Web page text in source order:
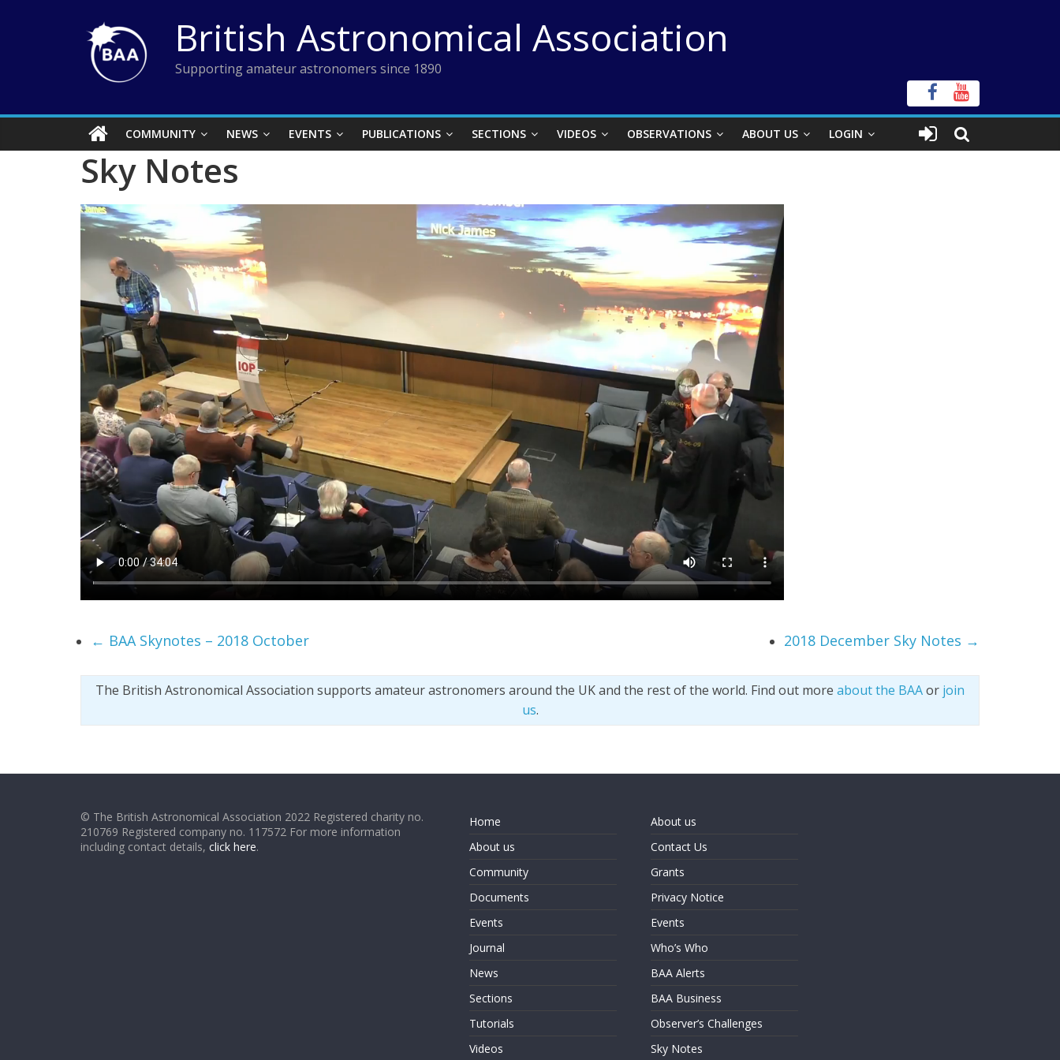
British Astronomical Association
Supporting amateur astronomers since 1890
COMMUNITY NEWS EVENTS PUBLICATIONS SECTIONS VIDEOS OBSERVATIONS ABOUT US LOGIN
Sky Notes
← BAA Skynotes – 2018 October 2018 December Sky Notes →
The British Astronomical Association supports amateur astronomers around the UK and the rest of the world. Find out more about the BAAor join
us.
© The British Astronomical Association 2022 Registered charity no.
210769 Registered company no. 117572 For more information
including contact details, click here.
Home
About us
Community
Documents
Events
Journal
News
Sections
Tutorials
Videos
About us
Contact Us
Grants
Privacy Notice
Events
Who’s Who
BAA Alerts
BAA Business
Observer’s Challenges
Sky Notes